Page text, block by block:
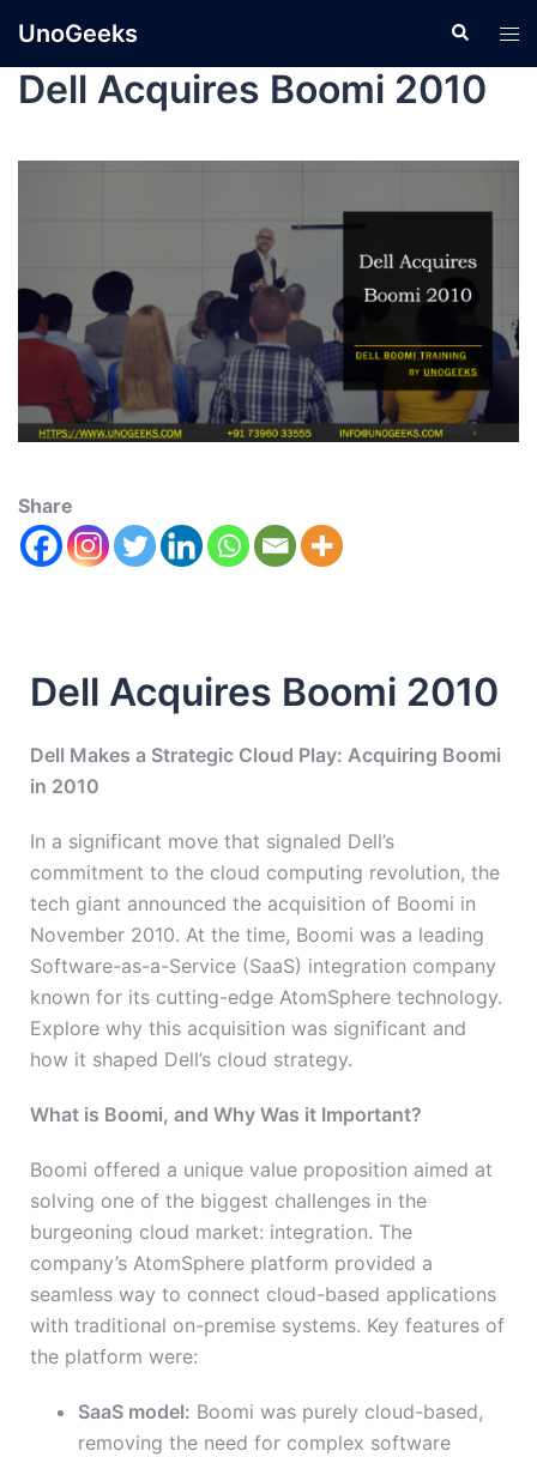
UnoGeeks
Dell Acquires Boomi 2010
Share
Dell Acquires Boomi 2010
Dell Makes a Strategic Cloud Play: Acquiring Boomi
in 2010
In a significant move that signaled Dell’s
commitment to the cloud computing revolution, the
tech giant announced the acquisition of Boomi in
November 2010. At the time, Boomi was a leading
Software-as-a-Service (SaaS) integration company
known for its cutting-edge AtomSphere technology.
Explore why this acquisition was significant and
how it shaped Dell’s cloud strategy.
What is Boomi, and Why Was it Important?
Boomi offered a unique value proposition aimed at
solving one of the biggest challenges in the
burgeoning cloud market: integration. The
company’s AtomSphere platform provided a
seamless way to connect cloud-based applications
with traditional on-premise systems. Key features of
the platform were:
SaaS model: Boomi was purely cloud-based,
removing the need for complex software